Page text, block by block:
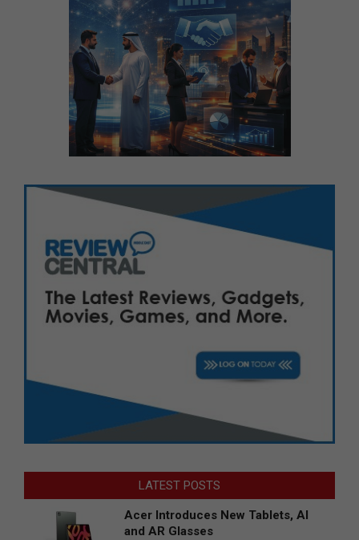
LATEST POSTS
Acer Introduces New Tablets, AI
and AR Glasses